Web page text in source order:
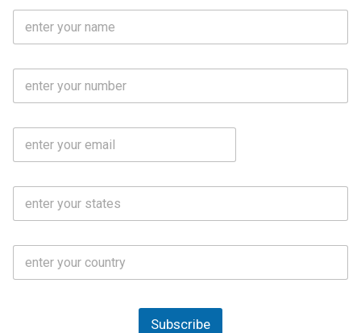
F
l
m
M
b
N
E
a
S
a
*
C
u
Subscribe